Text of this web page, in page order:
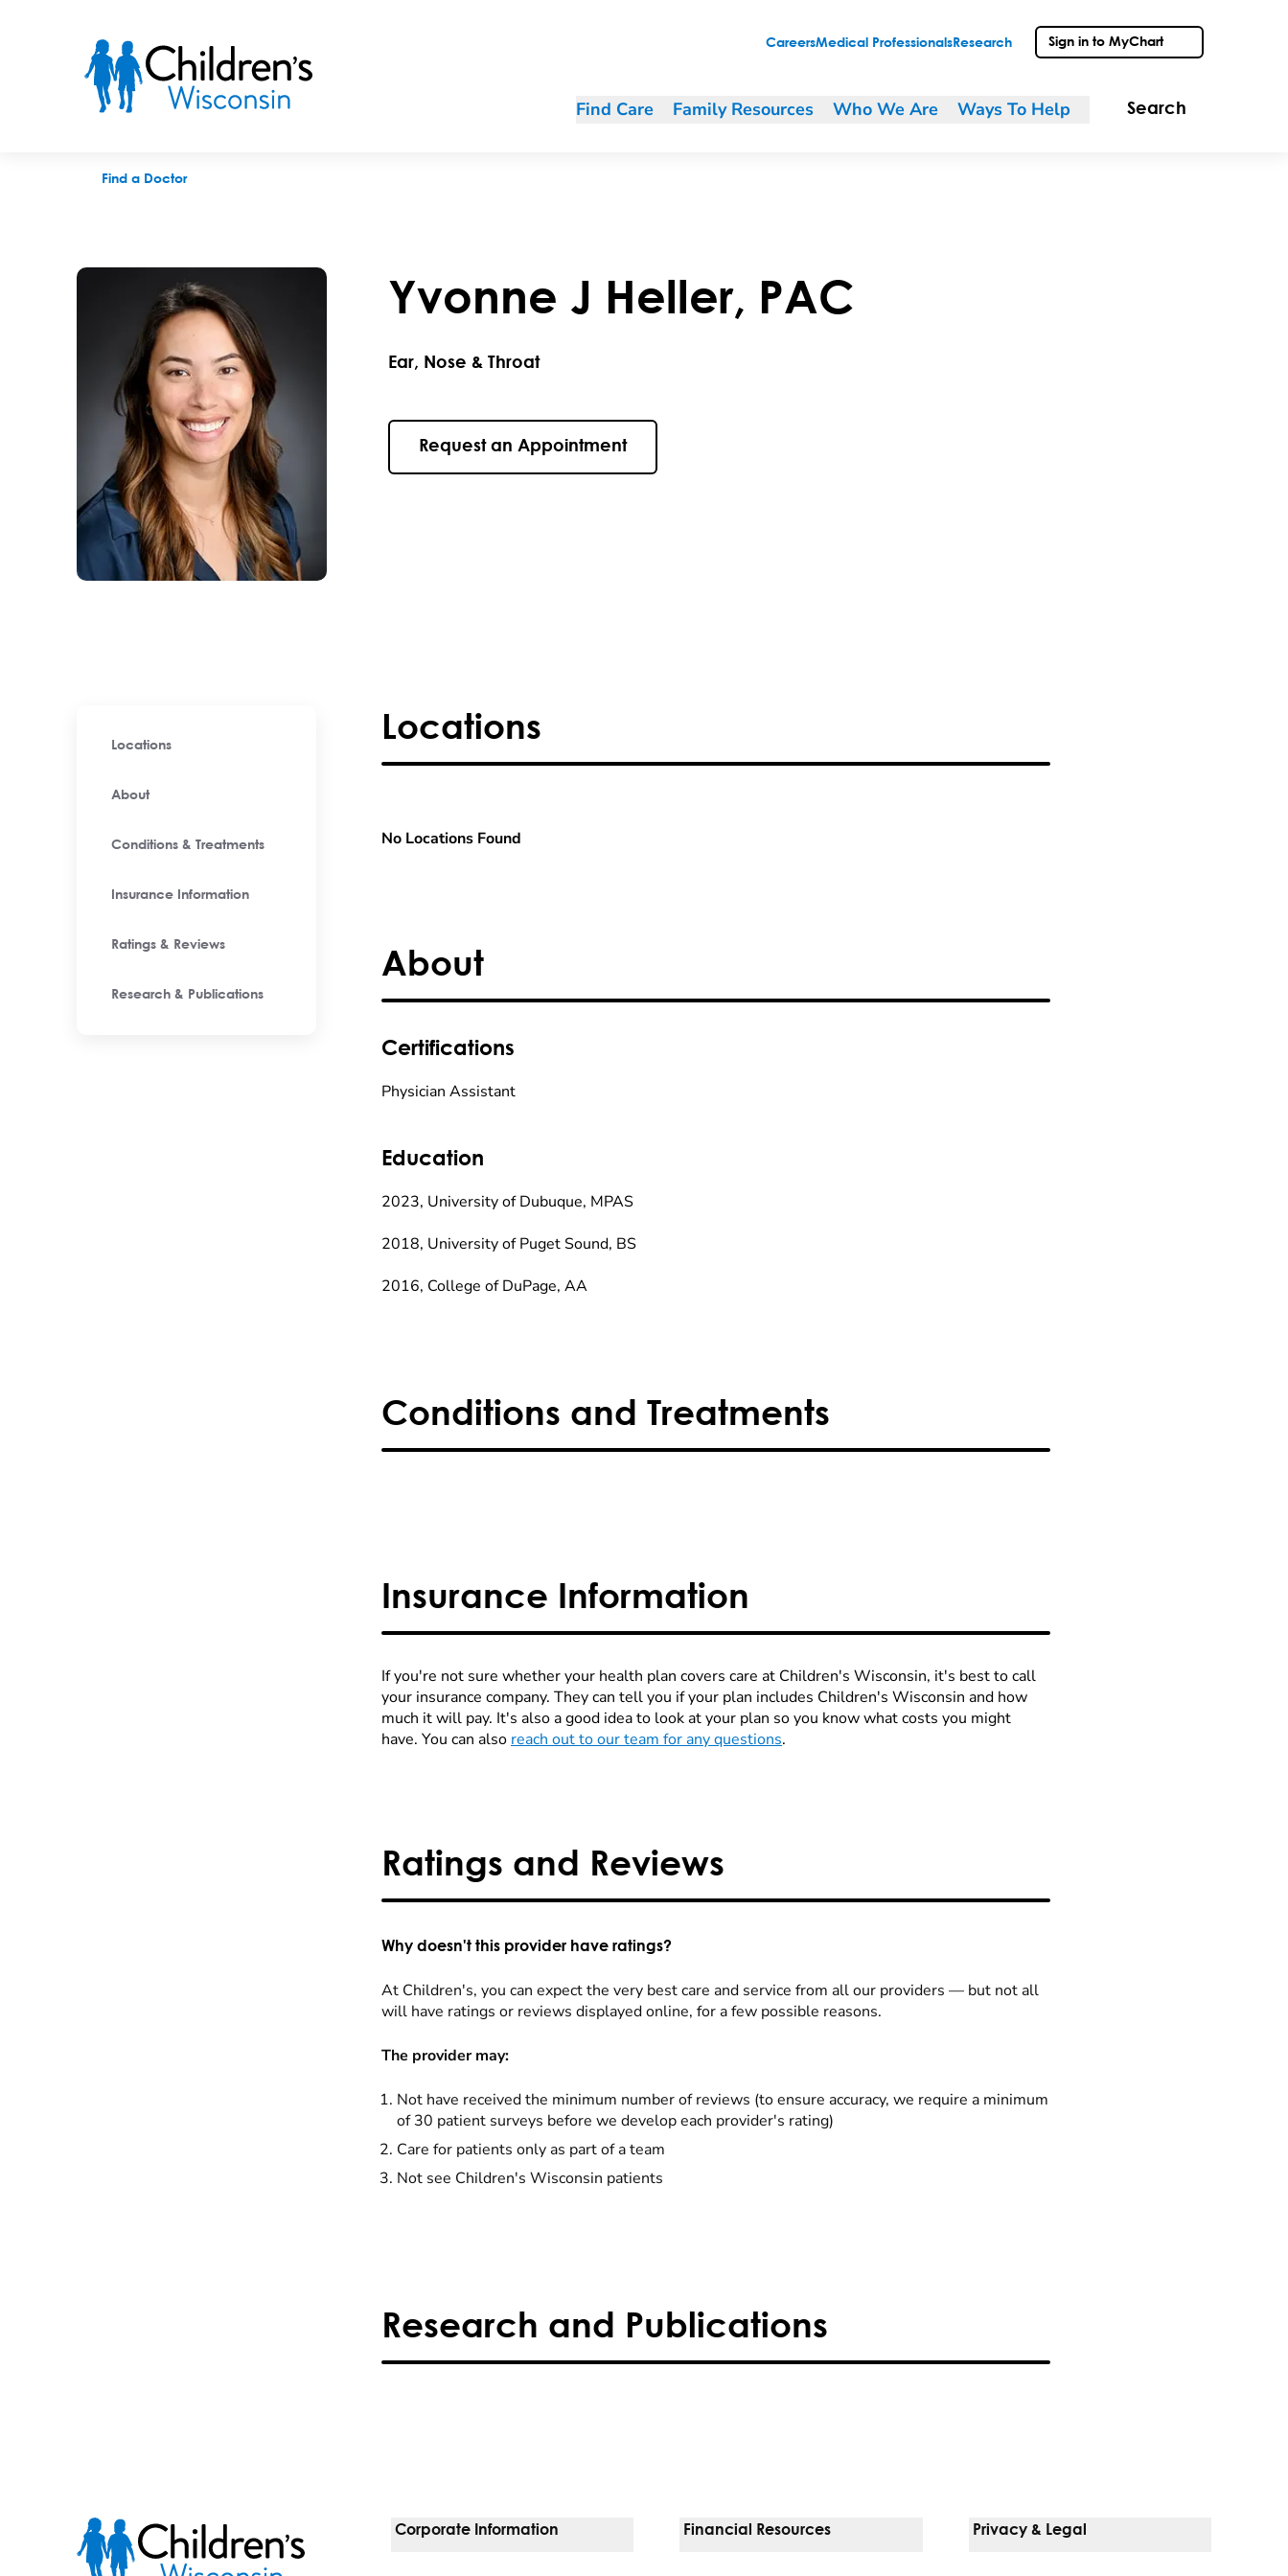
CareersMedical Professionals Research Sign in to MyChart
Find Care Family Resources Who We Are Ways To Help Search
Find a Doctor
Yvonne J Heller, PAC
Ear, Nose & Throat
Request an Appointment
Locations
About
Conditions & Treatments
Insurance Information
Ratings & Reviews
Research & Publications
Locations
No Locations Found
About
Certifications
Physician Assistant
Education
2023, University of Dubuque, MPAS
2018, University of Puget Sound, BS
2016, College of DuPage, AA
Conditions and Treatments
Insurance Information
If you're not sure whether your health plan covers care at Children's Wisconsin, it's best to call
your insurance company. They can tell you if your plan includes Children's Wisconsin and how
much it will pay. It's also a good idea to look at your plan so you know what costs you might
have. You can also reach out to our team for any questions.
Ratings and Reviews
Why doesn't this provider have ratings?
At Children's, you can expect the very best care and service from all our providers — but not all
will have ratings or reviews displayed online, for a few possible reasons.
The provider may:
Not have received the minimum number of reviews (to ensure accuracy, we require a minimum
of 30 patient surveys before we develop each provider's rating)
Care for patients only as part of a team
Not see Children's Wisconsin patients
Research and Publications
Corporate Information Financial Resources Privacy & Legal